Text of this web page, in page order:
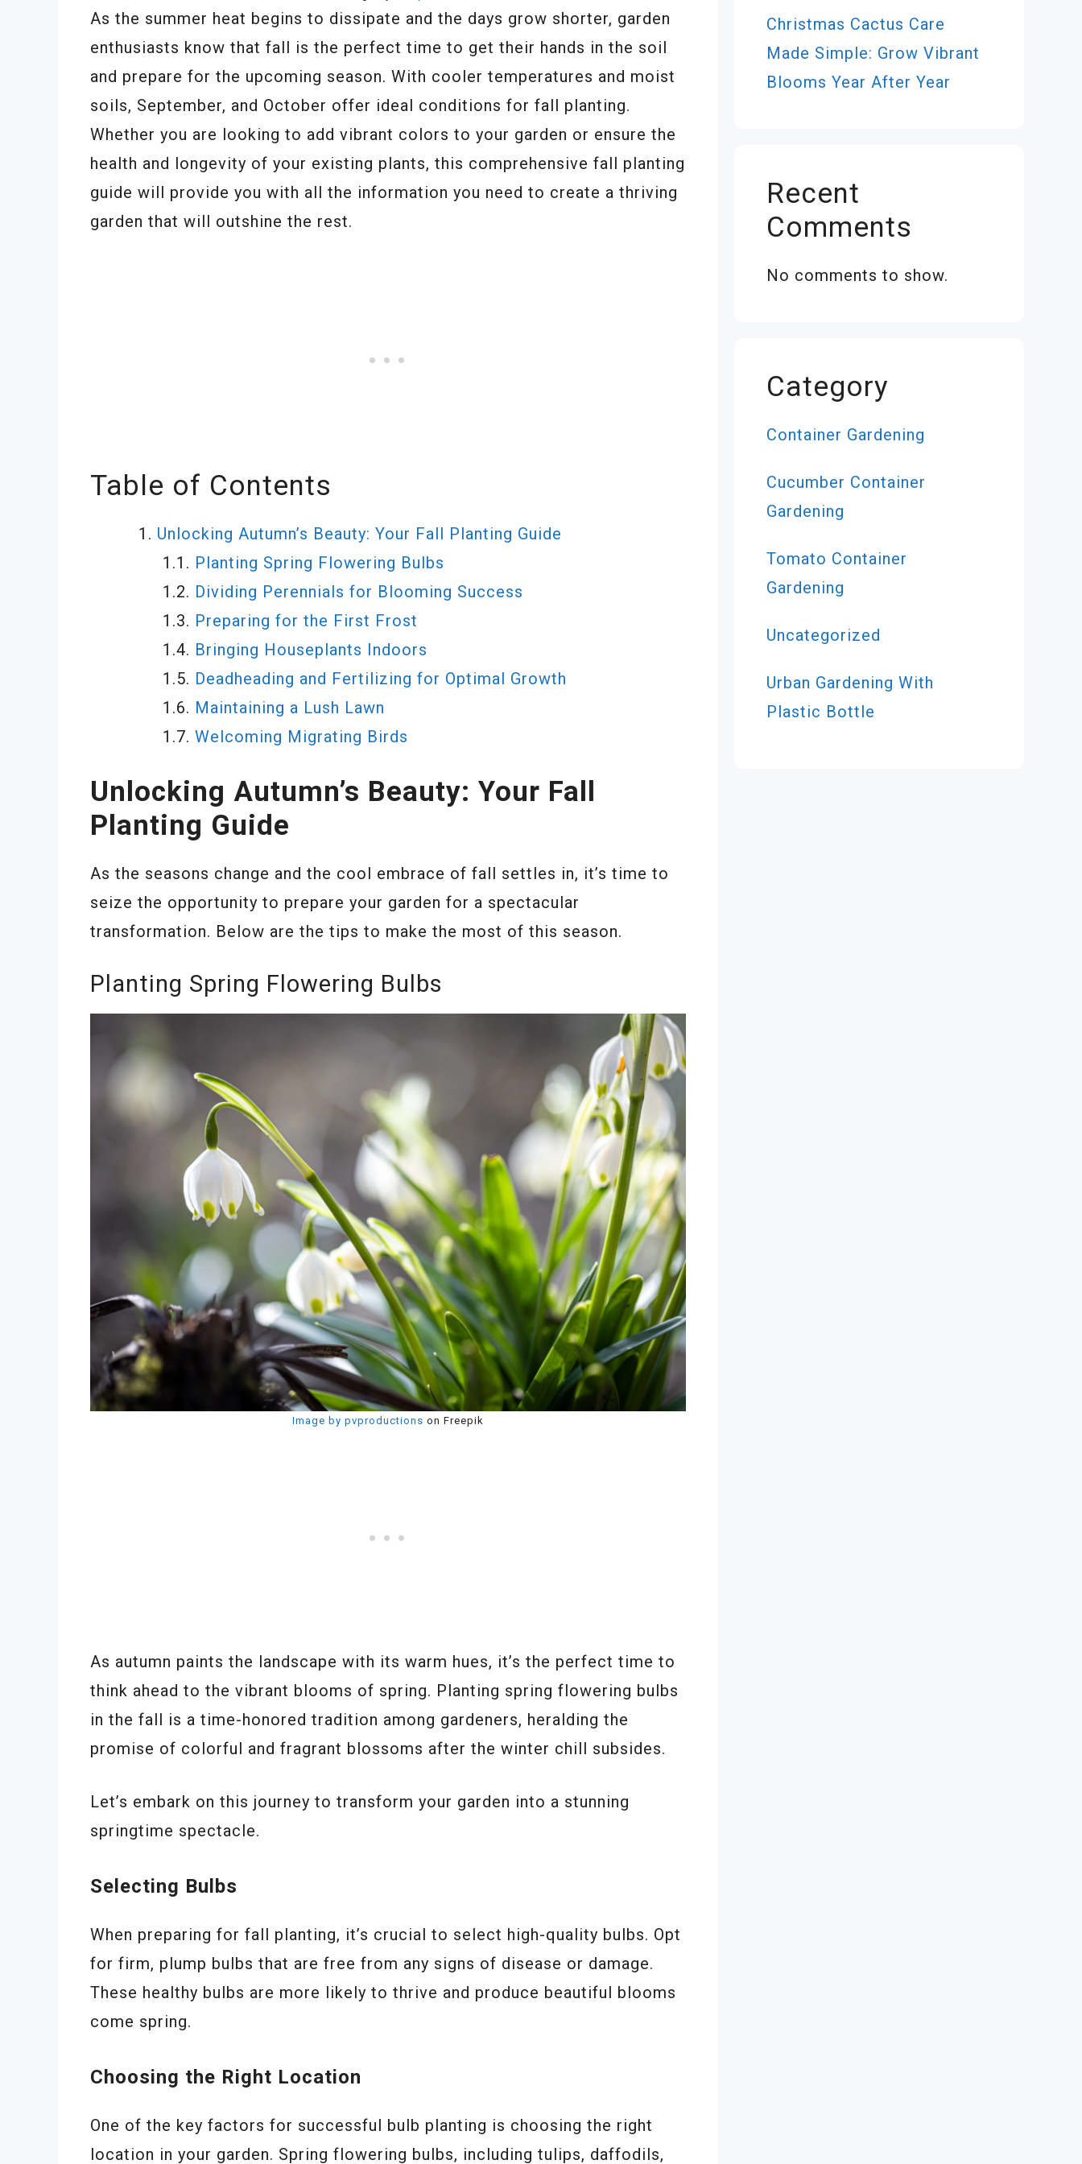
As the summer heat begins to dissipate and the days grow shorter, garden
enthusiasts know that fall is the perfect time to get their hands in the soil
and prepare for the upcoming season. With cooler temperatures and moist
soils, September, and October offer ideal conditions for fall planting.
Whether you are looking to add vibrant colors to your garden or ensure the
health and longevity of your existing plants, this comprehensive fall planting
guide will provide you with all the information you need to create a thriving
garden that will outshine the rest.
Table of Contents
Unlocking Autumn’s Beauty: Your Fall Planting Guide
Planting Spring Flowering Bulbs
Dividing Perennials for Blooming Success
Preparing for the First Frost
Bringing Houseplants Indoors
Deadheading and Fertilizing for Optimal Growth
Maintaining a Lush Lawn
Welcoming Migrating Birds
Unlocking Autumn’s Beauty: Your Fall
Planting Guide
As the seasons change and the cool embrace of fall settles in, it’s time to
seize the opportunity to prepare your garden for a spectacular
transformation. Below are the tips to make the most of this season.
Planting Spring Flowering Bulbs
Image by pvproductions on Freepik
As autumn paints the landscape with its warm hues, it’s the perfect time to
think ahead to the vibrant blooms of spring. Planting spring flowering bulbs
in the fall is a time-honored tradition among gardeners, heralding the
promise of colorful and fragrant blossoms after the winter chill subsides.
Let’s embark on this journey to transform your garden into a stunning
springtime spectacle.
Selecting Bulbs
When preparing for fall planting, it’s crucial to select high-quality bulbs. Opt
for firm, plump bulbs that are free from any signs of disease or damage.
These healthy bulbs are more likely to thrive and produce beautiful blooms
come spring.
Choosing the Right Location
One of the key factors for successful bulb planting is choosing the right
location in your garden. Spring flowering bulbs, including tulips, daffodils,
Christmas Cactus Care
Made Simple: Grow Vibrant
Blooms Year After Year
Recent
Comments
No comments to show.
Category
Container Gardening
Cucumber Container
Gardening
Tomato Container
Gardening
Uncategorized
Urban Gardening With
Plastic Bottle